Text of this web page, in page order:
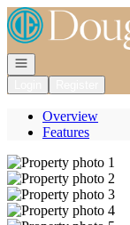
Go to: Homepage
Open navigation
Overview
Features